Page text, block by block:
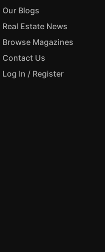
Our Blogs
Real Estate News
Browse Magazines
Contact Us
Log In / Register